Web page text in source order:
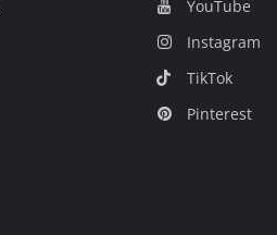
YouTube
Instagram
TikTok
Pinterest